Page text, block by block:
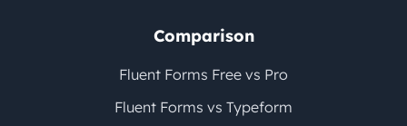
Comparison
Fluent Forms Free vs Pro
Fluent Forms vs Typeform